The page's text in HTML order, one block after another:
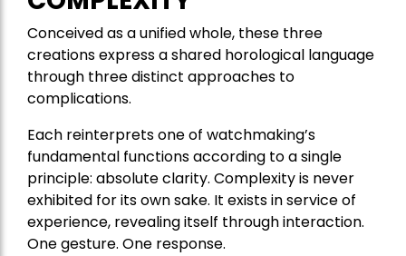
Conceived as a unified whole, these three
creations express a shared horological language
through three distinct approaches to
complications.
Each reinterprets one of watchmaking’s
fundamental functions according to a single
principle: absolute clarity. Complexity is never
exhibited for its own sake. It exists in service of
experience, revealing itself through interaction.
One gesture. One response.